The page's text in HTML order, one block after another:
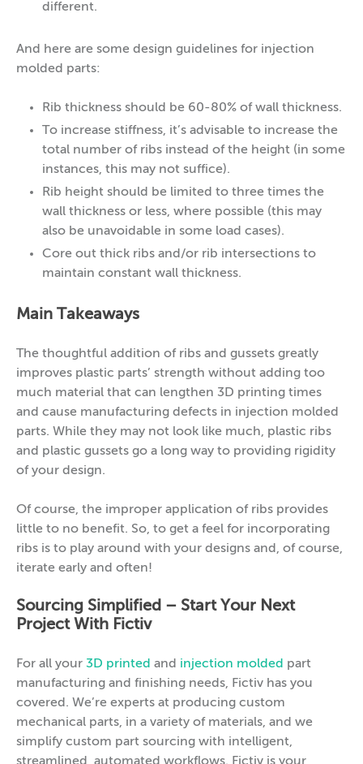
different.
And here are some design guidelines for injection
molded parts:
Rib thickness should be 60-80% of wall thickness.
To increase stiffness, it’s advisable to increase the
total number of ribs instead of the height (in some
instances, this may not suffice).
Rib height should be limited to three times the
wall thickness or less, where possible (this may
also be unavoidable in some load cases).
Core out thick ribs and/or rib intersections to
maintain constant wall thickness.
Main Takeaways
The thoughtful addition of ribs and gussets greatly
improves plastic parts’ strength without adding too
much material that can lengthen 3D printing times
and cause manufacturing defects in injection molded
parts. While they may not look like much, plastic ribs
and plastic gussets go a long way to providing rigidity
of your design.
Of course, the improper application of ribs provides
little to no benefit. So, to get a feel for incorporating
ribs is to play around with your designs and, of course,
iterate early and often!
Sourcing Simplified – Start Your Next
Project With Fictiv
For all your 3D printed and injection molded part
manufacturing and finishing needs, Fictiv has you
covered. We’re experts at producing custom
mechanical parts, in a variety of materials, and we
simplify custom part sourcing with intelligent,